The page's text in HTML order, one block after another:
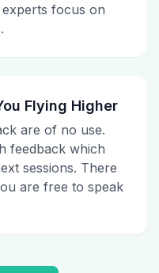
focus on
Flying Higher
are of no use.
feedback which
sessions. There
are free to speak